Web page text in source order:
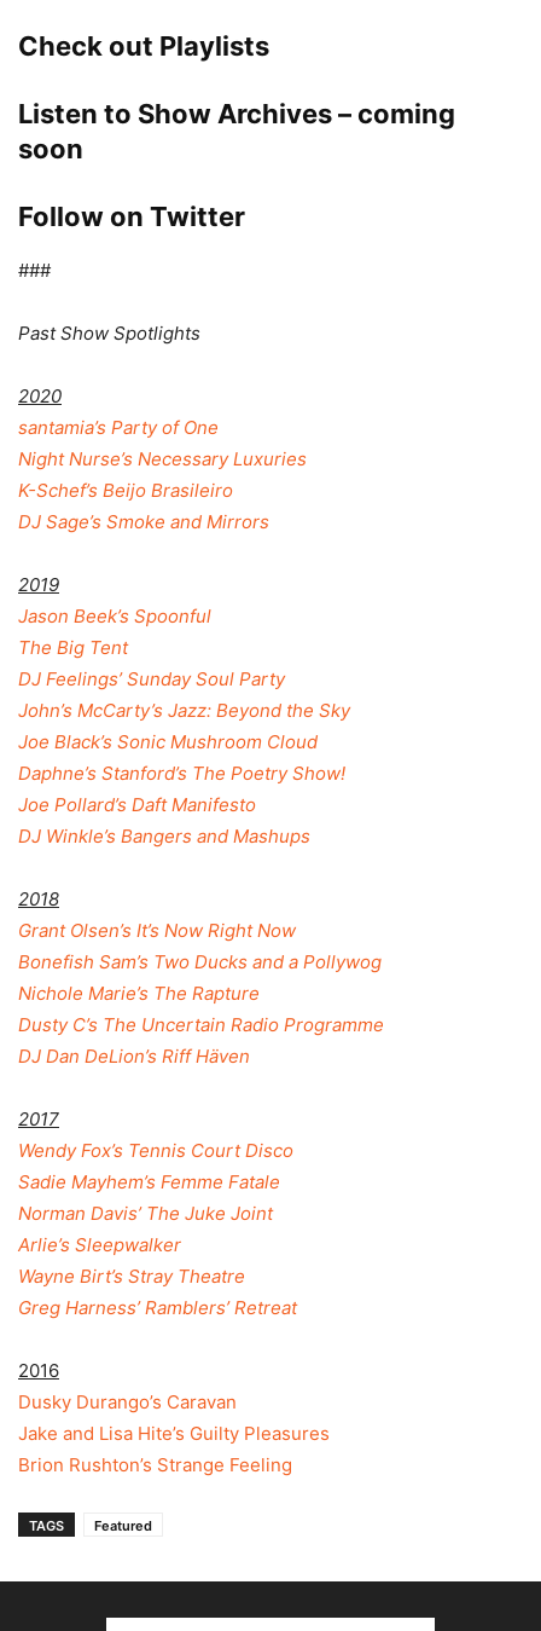
Check out Playlists
Listen to Show Archives – coming
soon
Follow on Twitter
###
Past Show Spotlights
2020
santamia’s Party of One
Night Nurse’s Necessary Luxuries
K-Schef’s Beijo Brasileiro
DJ Sage’s Smoke and Mirrors
2019
Jason Beek’s Spoonful
The Big Tent
DJ Feelings’ Sunday Soul Party
John’s McCarty’s Jazz: Beyond the Sky
Joe Black’s Sonic Mushroom Cloud
Daphne’s Stanford’s The Poetry Show!
Joe Pollard’s Daft Manifesto
DJ Winkle’s Bangers and Mashups
2018
Grant Olsen’s It’s Now Right Now
Bonefish Sam’s Two Ducks and a Pollywog
Nichole Marie’s The Rapture
Dusty C’s The Uncertain Radio Programme
DJ Dan DeLion’s Riff Häven
2017
Wendy Fox’s Tennis Court Disco
Sadie Mayhem’s Femme Fatale
Norman Davis’ The Juke Joint
Arlie’s Sleepwalker
Wayne Birt’s Stray Theatre
Greg Harness’ Ramblers’ Retreat
2016
Dusky Durango’s Caravan
Jake and Lisa Hite’s Guilty Pleasures
Brion Rushton’s Strange Feeling
TAGS Featured